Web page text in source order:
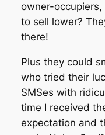
owner-occupiers,
to sell lower?
there!
Plus they could
who tried their
SMSes with
time I received
expectation and